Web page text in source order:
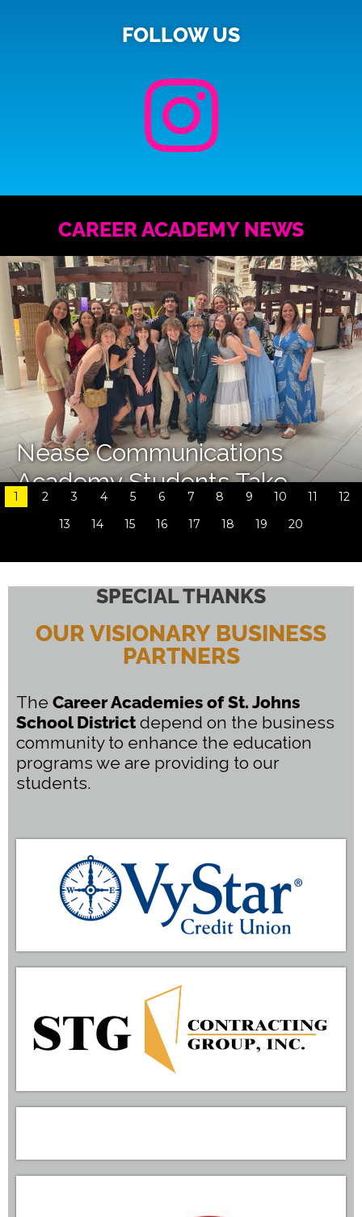
FOLLOW US
CAREER ACADEMY NEWS
Nease Communications
Academy Students Take
Home State Awards
1 2 3 4 5 6 7 8 9 10 11
12
13
14 15 16 17 18 19 20
SPECIAL THANKS
OUR VISIONARY BUSINESS
PARTNERS
The Career Academies of St. Johns
School Districtdepend on the business
community to enhance the education
programs we are providing to our
students.